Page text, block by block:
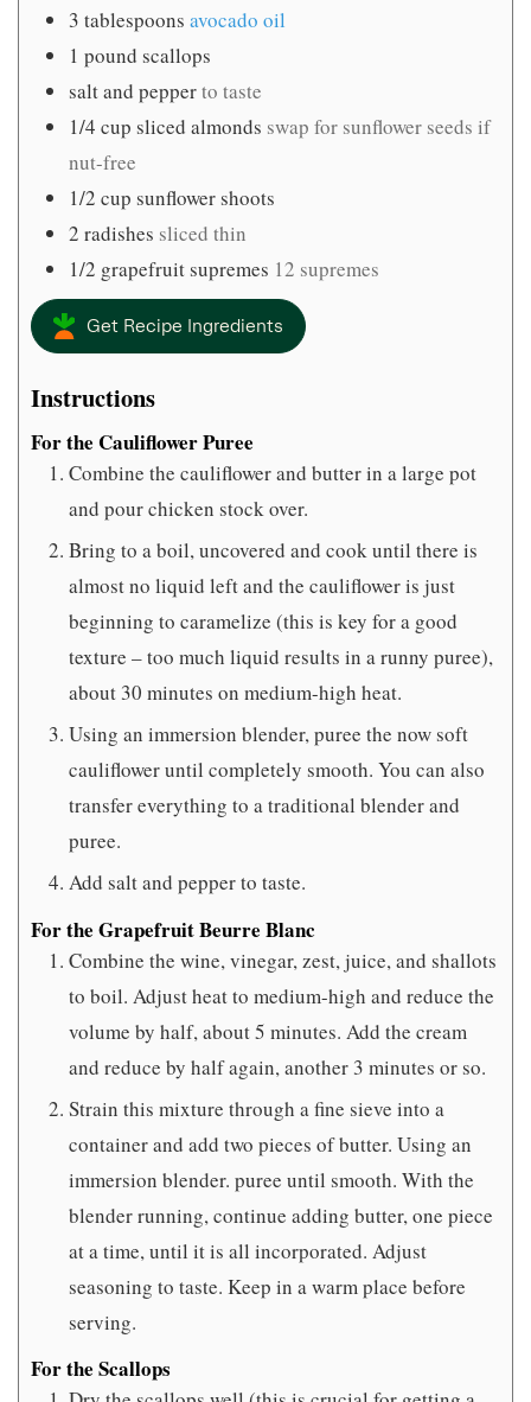
3 tablespoons avocado oil
1 pound scallops
salt and pepperto taste
1/4 cup sliced almonds swap for sunflower seeds if
nut-free
1/2 cup sunflower shoots
2 radishes sliced thin
1/2 grapefruit supremes 12 supremes
Get Recipe Ingredients
Instructions
For the Cauliflower Puree
Combine the cauliflower and butter in a large pot
and pour chicken stock over.
Bring to a boil, uncovered and cook until there is
almost no liquid left and the cauliflower is just
beginning to caramelize (this is key for a good
texture – too much liquid results in a runny puree),
about 30 minutes on medium-high heat.
Using an immersion blender, puree the now soft
cauliflower until completely smooth. You can also
transfer everything to a traditional blender and
puree.
Add salt and pepper to taste.
For the Grapefruit Beurre Blanc
Combine the wine, vinegar, zest, juice, and shallots
to boil. Adjust heat to medium-high and reduce the
volume by half, about 5 minutes. Add the cream
and reduce by half again, another 3 minutes or so.
Strain this mixture through a fine sieve into a
container and add two pieces of butter. Using an
immersion blender. puree until smooth. With the
blender running, continue adding butter, one piece
at a time, until it is all incorporated. Adjust
seasoning to taste. Keep in a warm place before
serving.
For the Scallops